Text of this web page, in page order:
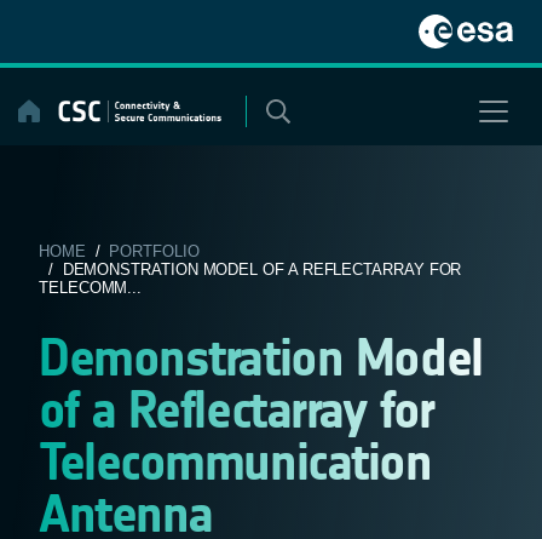
content
HOME / PORTFOLIO
/ DEMONSTRATION MODEL OF A REFLECTARRAY FOR
TELECOMM...
Demonstration Model
of a Reflectarray for
Telecommunication
Antenna